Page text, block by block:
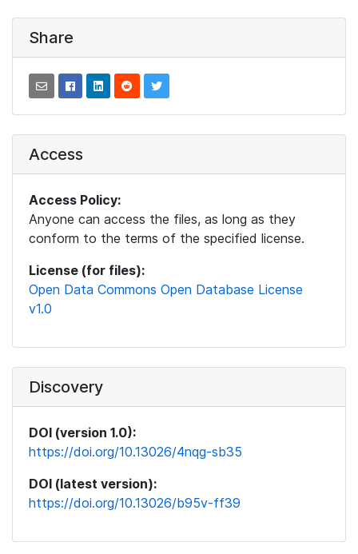
Share
Access
Access Policy:
Anyone can access the files, as long as they
conform to the terms of the specified license.
License (for files):
Open Data Commons Open Database License
v1.0
Discovery
DOI (version 1.0):
https://doi.org/10.13026/4nqg-sb35
DOI (latest version):
https://doi.org/10.13026/b95v-ff39